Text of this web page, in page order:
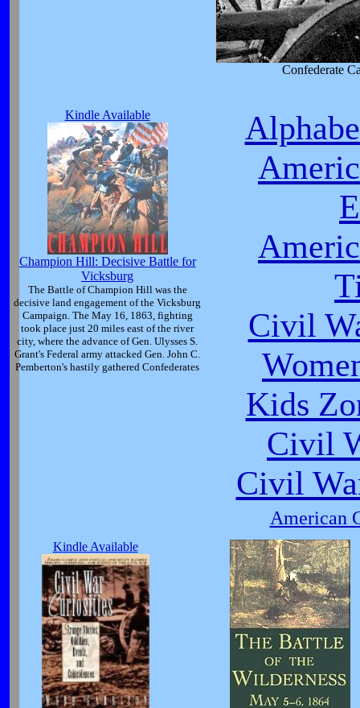
Confederate
Kindle Available
Champion Hill: Decisive Battle for
Vicksburg
The Battle of Champion Hill was the
decisive land engagement of the Vicksburg
Campaign. The May 16, 1863, fighting
took place just 20 miles east of the river
city, where the advance of Gen. Ulysses S.
Grant's Federal army attacked Gen. John C.
Pemberton's hastily gathered Confederates
Civil
Kids
Civil
Civil
American
Kindle Available